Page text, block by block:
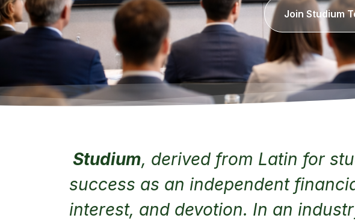
Join Studium
Studium, derived from Latin for
success as an independent
interest, and devotion. In an